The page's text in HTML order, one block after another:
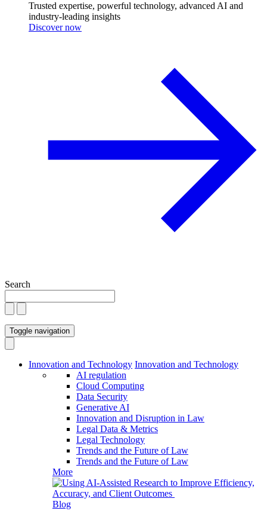
Trusted expertise, powerful technology, advanced AI and
industry-leading insights
Discover now
Search
Toggle navigation
Innovation and Technology Innovation and Technology
AI regulation
Cloud Computing
Data Security
Generative AI
Innovation and Disruption in Law
Legal Data & Metrics
Legal Technology
Trends and the Future of Law
Trends and the Future of Law
More
Blog